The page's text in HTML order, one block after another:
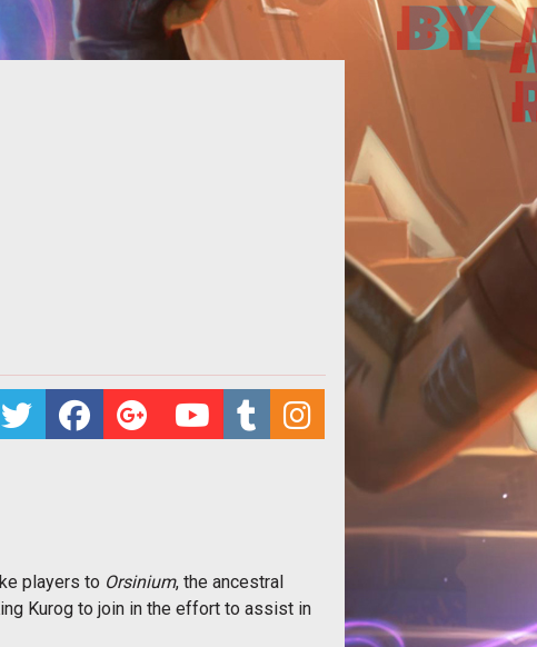
players to Orsinium, the ancestral
Kurog to join in the effort to assist in